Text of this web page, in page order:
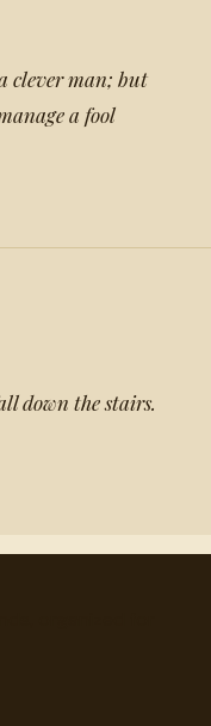
clever man; but
a fool
down the stairs.